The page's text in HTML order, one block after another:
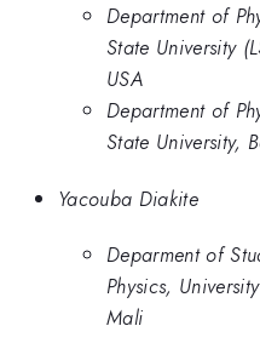
Department of
State University
USA
Department of
State University,
Yacouba Diakite
Deparment of
Physics,
Mali